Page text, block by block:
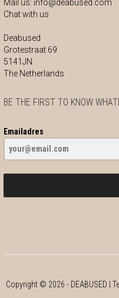
Mail us: info@deabused.com
Chat with us
Deabused
Grotestraat 69
5141JN
The Netherlands
BE THE FIRST TO KNOW
Emailadres
Copyright © 2026 - DEABUSED |